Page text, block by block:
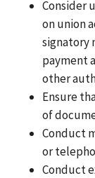
Consider
on union
signatory
payment
other
Ensure
of
Conduct
or
Conduct